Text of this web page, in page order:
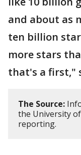
and about as
ten billion
more stars
that's a first,"
The Source:
the University
reporting.